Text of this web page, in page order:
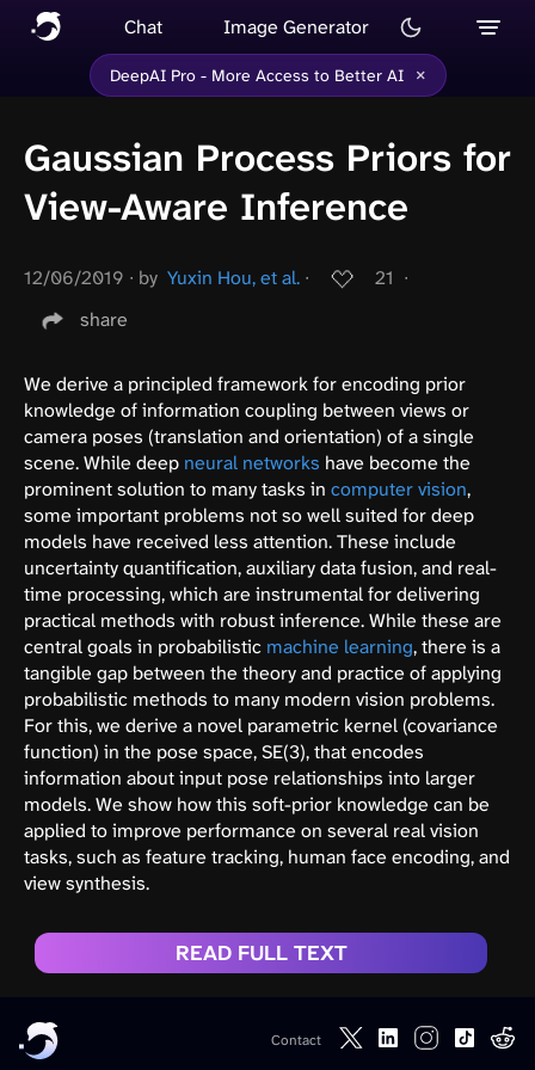
Chat Image Generator
DeepAI Pro - More Access to Better AI ×
Gaussian Process Priors for
View-Aware Inference
12/06/2019 ∙ by Yuxin Hou, et al. ∙ 21 ∙
share
We derive a principled framework for encoding prior
knowledge of information coupling between views or
camera poses (translation and orientation) of a single
scene. While deep neural networks have become the
prominent solution to many tasks in computer vision,
some important problems not so well suited for deep
models have received less attention. These include
uncertainty quantification, auxiliary data fusion, and real-
time processing, which are instrumental for delivering
practical methods with robust inference. While these are
central goals in probabilistic machine learning, there is a
tangible gap between the theory and practice of applying
probabilistic methods to many modern vision problems.
For this, we derive a novel parametric kernel (covariance
function) in the pose space, SE(3), that encodes
information about input pose relationships into larger
models. We show how this soft-prior knowledge can be
applied to improve performance on several real vision
tasks, such as feature tracking, human face encoding, and
view synthesis.
READ FULL TEXT
Contact